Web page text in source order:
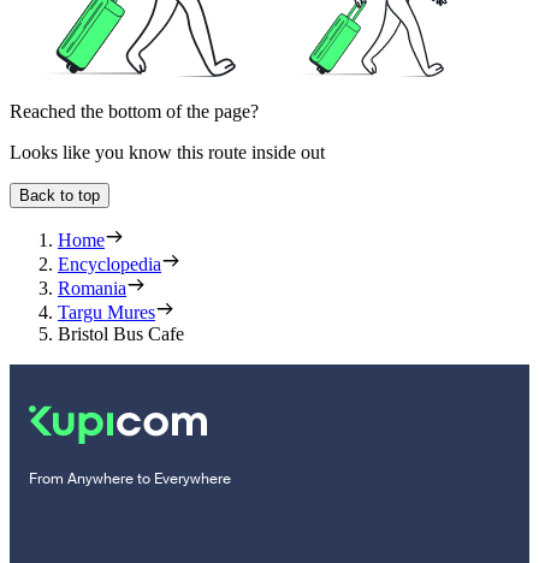
Reached the bottom of the page?
Looks like you know this route inside out
Back to top
Home
Encyclopedia
Romania
Targu Mures
Bristol Bus Cafe
From Anywhere to Everywhere